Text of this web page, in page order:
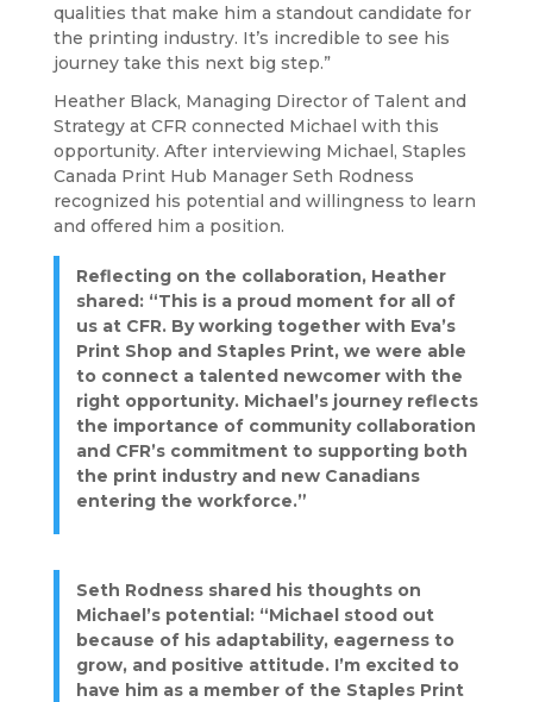
qualities that make him a standout candidate for
the printing industry. It’s incredible to see his
journey take this next big step.”
Heather Black, Managing Director of Talent and
Strategy at CFR connected Michael with this
opportunity. After interviewing Michael, Staples
Canada Print Hub Manager Seth Rodness
recognized his potential and willingness to learn
and offered him a position.
Reflecting on the collaboration, Heather
shared: “This is a proud moment for all of
us at CFR. By working together with Eva’s
Print Shop and Staples Print, we were able
to connect a talented newcomer with the
right opportunity. Michael’s journey reflects
the importance of community collaboration
and CFR’s commitment to supporting both
the print industry and new Canadians
entering the workforce.”
Seth Rodness shared his thoughts on
Michael’s potential: “Michael stood out
because of his adaptability, eagerness to
grow, and positive attitude. I’m excited to
have him as a member of the Staples Print